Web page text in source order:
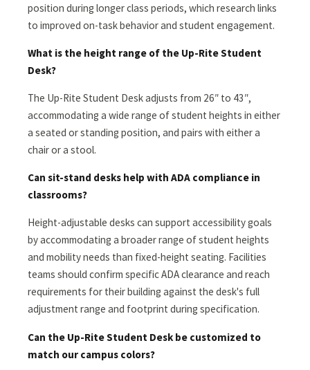
position during longer class periods, which research links
to improved on-task behavior and student engagement.
What is the height range of the Up-Rite Student
Desk?
The Up-Rite Student Desk adjusts from 26″ to 43″,
accommodating a wide range of student heights in either
a seated or standing position, and pairs with either a
chair or a stool.
Can sit-stand desks help with ADA compliance in
classrooms?
Height-adjustable desks can support accessibility goals
by accommodating a broader range of student heights
and mobility needs than fixed-height seating. Facilities
teams should confirm specific ADA clearance and reach
requirements for their building against the desk's full
adjustment range and footprint during specification.
Can the Up-Rite Student Desk be customized to
match our campus colors?